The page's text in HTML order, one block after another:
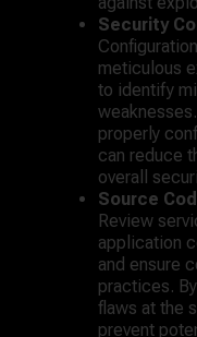
Security
meticulous
to identify
properly
can reduce
overall
Source
Review
application
and ensure
practices.
flaws at the
prevent